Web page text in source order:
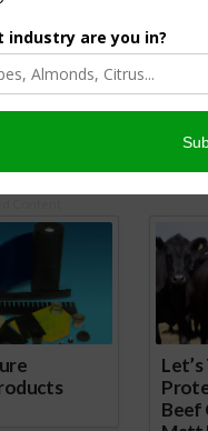
& AgNet News Hour
Beef